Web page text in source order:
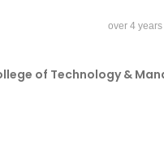
and Malay. She also is a
over 4 years
of Technology &